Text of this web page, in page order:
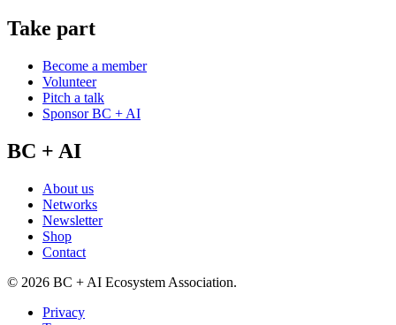
Take part
Become a member
Volunteer
Pitch a talk
Sponsor BC + AI
BC + AI
About us
Networks
Newsletter
Shop
Contact
© 2026 BC + AI Ecosystem Association.
Privacy